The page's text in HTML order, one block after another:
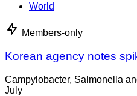
World
Members-only
Korean agency notes
Campylobacter, Salmonella
July